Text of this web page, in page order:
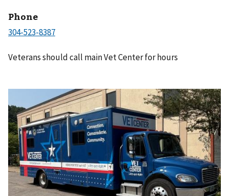
Phone
Veterans should call main Vet Center for hours